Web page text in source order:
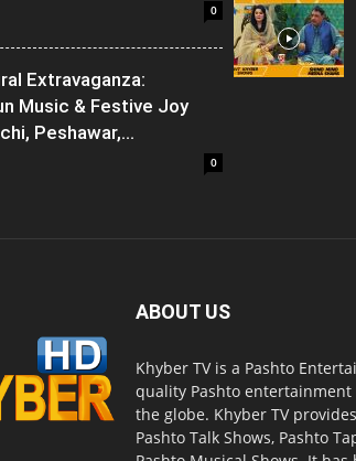
0
Extravaganza:
Music & Festive Joy
Peshawar,...
0
ABOUT US
Khyber TV is a Pashto
quality Pashto
the globe. Khyber TV
Pashto Talk Shows, Pashto